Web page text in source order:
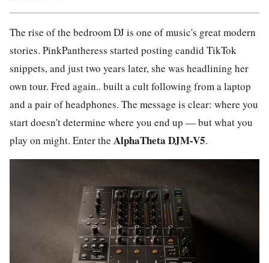
The rise of the bedroom DJ is one of music's great modern
stories. PinkPantheress started posting candid TikTok
snippets, and just two years later, she was headlining her
own tour. Fred again.. built a cult following from a laptop
and a pair of headphones. The message is clear: where you
start doesn't determine where you end up — but what you
play on might. Enter the AlphaTheta DJM-V5.